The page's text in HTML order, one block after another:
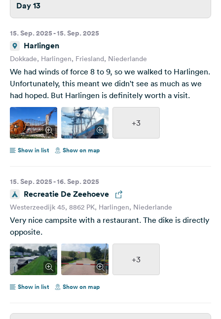
Day 13
15. Sep. 2025 - 15. Sep. 2025
Harlingen
Dokkade, Harlingen, Friesland, Niederlande
We had winds of force 8 to 9, so we walked to Harlingen.
Unfortunately, this meant we didn't see as much as we
had hoped. But Harlingen is definitely worth a visit.
+3
Show in list Show on map
15. Sep. 2025 - 16. Sep. 2025
Recreatie De Zeehoeve
Westerzeedijk 45, 8862 PK, Harlingen, Niederlande
Very nice campsite with a restaurant. The dike is directly
opposite.
+3
Show in list Show on map